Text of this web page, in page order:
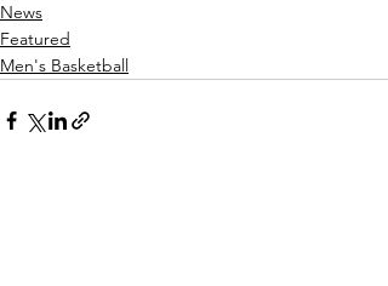
News
Featured
Men's Basketball